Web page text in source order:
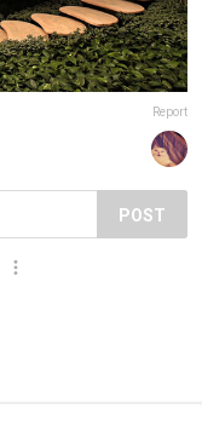
Report
POST